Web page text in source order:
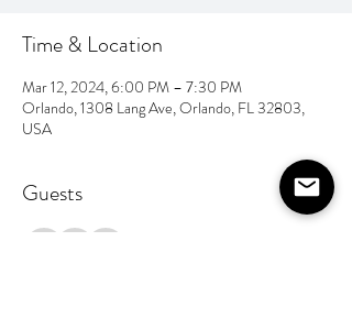
Time & Location
Mar 12, 2024, 6:00 PM – 7:30 PM
Orlando, 1308 Lang Ave, Orlando, FL 32803,
USA
Guests